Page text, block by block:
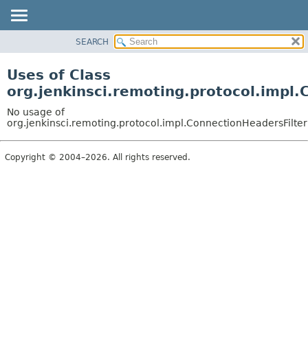
CLASS
TREE
DEPRECATED
INDEX
SEARCH
Uses of Class
No usage of
Copyright © 2004–2026. All rights reserved.